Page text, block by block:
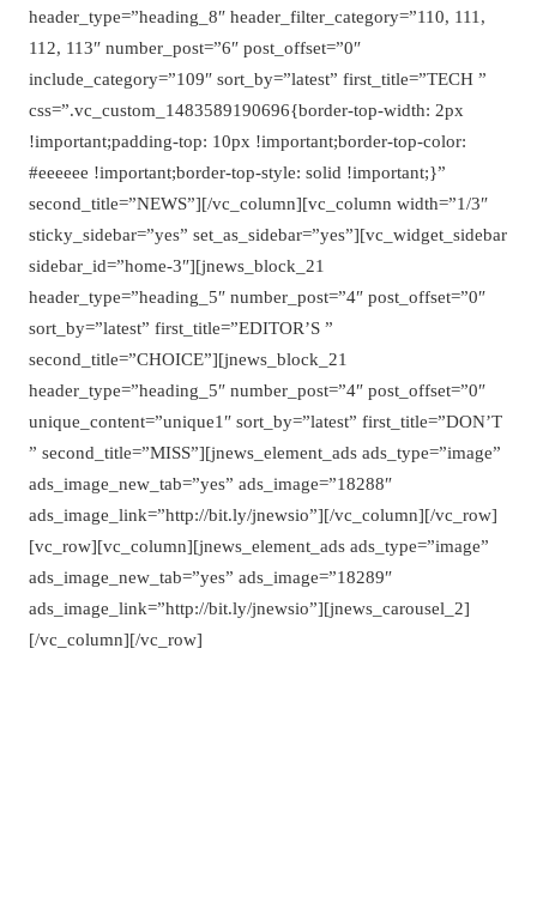
header_type=”heading_8″ header_filter_category=”110, 111,
112, 113″ number_post=”6″ post_offset=”0″
include_category=”109″ sort_by=”latest” first_title=”TECH ”
css=”.vc_custom_1483589190696{border-top-width: 2px
!important;padding-top: 10px !important;border-top-color:
#eeeeee !important;border-top-style: solid !important;}”
second_title=”NEWS”][/vc_column][vc_column width=”1/3″
sticky_sidebar=”yes” set_as_sidebar=”yes”][vc_widget_sidebar
sidebar_id=”home-3″][jnews_block_21
header_type=”heading_5″ number_post=”4″ post_offset=”0″
sort_by=”latest” first_title=”EDITOR’S ”
second_title=”CHOICE”][jnews_block_21
header_type=”heading_5″ number_post=”4″ post_offset=”0″
unique_content=”unique1″ sort_by=”latest” first_title=”DON’T
” second_title=”MISS”][jnews_element_ads ads_type=”image”
ads_image_new_tab=”yes” ads_image=”18288″
ads_image_link=”http://bit.ly/jnewsio”][/vc_column][/vc_row]
[vc_row][vc_column][jnews_element_ads ads_type=”image”
ads_image_new_tab=”yes” ads_image=”18289″
ads_image_link=”http://bit.ly/jnewsio”][jnews_carousel_2]
[/vc_column][/vc_row]